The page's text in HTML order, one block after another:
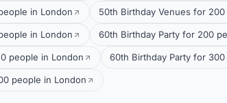
in London 50th Birthday Venues for
in London 60th Birthday Party for 200
people in London 60th Birthday Party for
people in London